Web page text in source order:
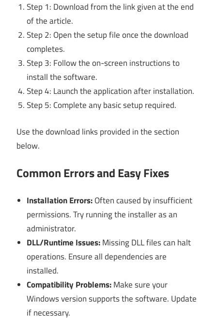
Step 1: Download from the link given at the end
of the article.
Step 2: Open the setup file once the download
completes.
Step 3: Follow the on-screen instructions to
install the software.
Step 4: Launch the application after installation.
Step 5: Complete any basic setup required.
Use the download links provided in the section
below.
Common Errors and Easy Fixes
Installation Errors:Often caused by insufficient
permissions. Try running the installer as an
administrator.
DLL/Runtime Issues:Missing DLL files can halt
operations. Ensure all dependencies are
installed.
Compatibility Problems:Make sure your
Windows version supports the software. Update
if necessary.